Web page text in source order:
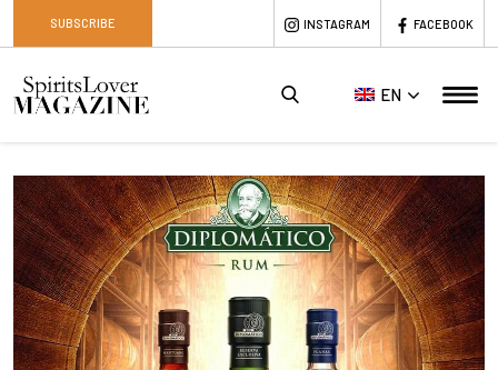
SUBSCRIBE INSTAGRAM FACEBOOK
EN